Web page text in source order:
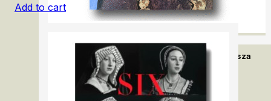
Modern Masters. Museo Thyssen-Bornemisza
Add to cart